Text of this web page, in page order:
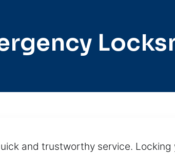
and trustworthy service.